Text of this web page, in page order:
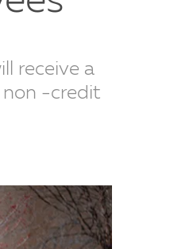
receive a
non -credit